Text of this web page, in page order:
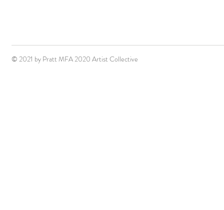
© 2021 by Pratt MFA 2020 Artist Collective